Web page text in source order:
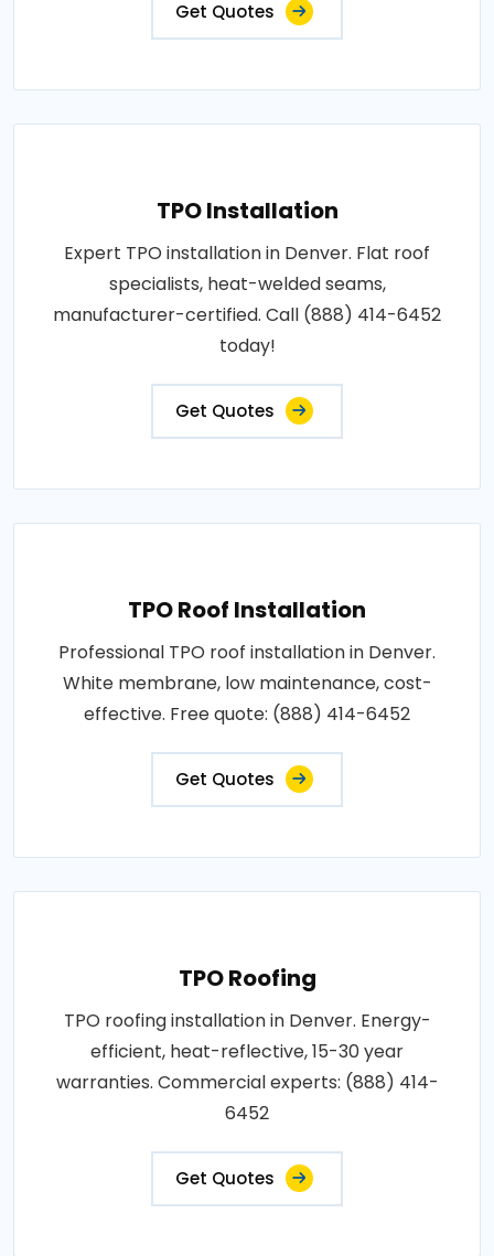
Get Quotes
TPO Installation
Expert TPO installation in Denver. Flat roof
specialists, heat-welded seams,
manufacturer-certified. Call (888) 414-6452
today!
Get Quotes
TPO Roof Installation
Professional TPO roof installation in Denver.
White membrane, low maintenance, cost-
effective. Free quote: (888) 414-6452
Get Quotes
TPO Roofing
TPO roofing installation in Denver. Energy-
efficient, heat-reflective, 15-30 year
warranties. Commercial experts: (888) 414-
6452
Get Quotes